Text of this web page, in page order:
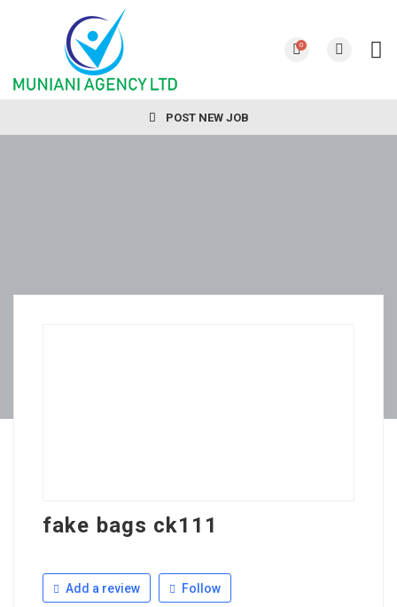
0
POST NEW JOB
fake bags ck111
Add a review Follow